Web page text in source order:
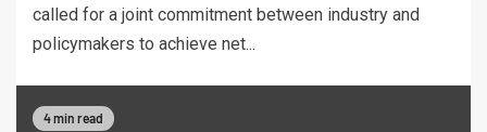
called for a joint commitment between industry and
policymakers to achieve net...
4 min read